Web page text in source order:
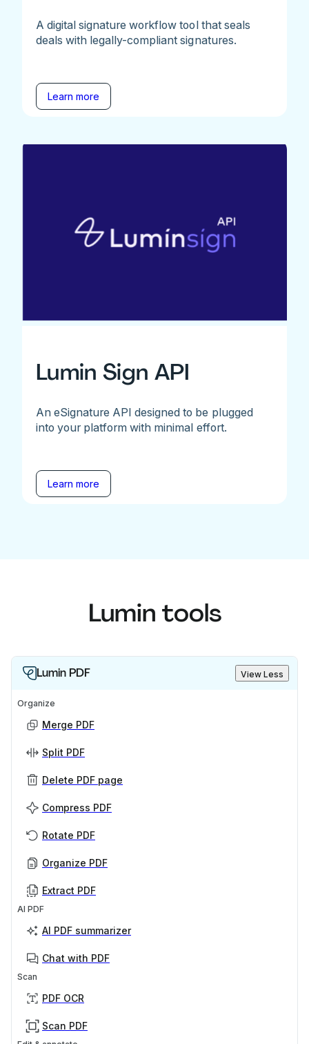
A digital signature workflow tool that seals
deals with legally-compliant signatures.
Learn more
Lumin Sign API
An eSignature API designed to be plugged
into your platform with minimal effort.
Learn more
Lumin tools
Lumin PDF View Less
Organize
Merge PDF
Split PDF
Delete PDF page
Compress PDF
Rotate PDF
Organize PDF
Extract PDF
AI PDF
AI PDF summarizer
Chat with PDF
Scan
PDF OCR
Scan PDF